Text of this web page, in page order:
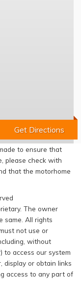
to ensure that
please check with
that the motorhome
The owner
same. All rights
not use or
without
to access our system
display or obtain links
access to any part of